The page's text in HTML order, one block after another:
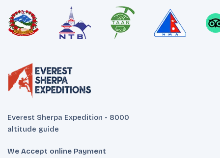
Everest Sherpa Expedition - 8000
altitude guide
We Accept online Payment